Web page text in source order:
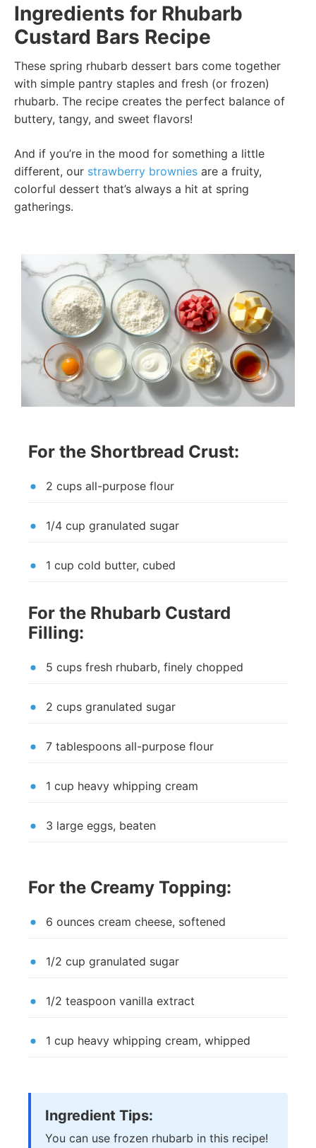
Ingredients for Rhubarb
Custard Bars Recipe
These spring rhubarb dessert bars come together
with simple pantry staples and fresh (or frozen)
rhubarb. The recipe creates the perfect balance of
buttery, tangy, and sweet flavors!
And if you’re in the mood for something a little
different, our strawberry brownies are a fruity,
colorful dessert that’s always a hit at spring
gatherings.
For the Shortbread Crust:
2 cups all-purpose flour
1/4 cup granulated sugar
1 cup cold butter, cubed
For the Rhubarb Custard
Filling:
5 cups fresh rhubarb, finely chopped
2 cups granulated sugar
7 tablespoons all-purpose flour
1 cup heavy whipping cream
3 large eggs, beaten
For the Creamy Topping:
6 ounces cream cheese, softened
1/2 cup granulated sugar
1/2 teaspoon vanilla extract
1 cup heavy whipping cream, whipped
Ingredient Tips:
You can use frozen rhubarb in this recipe!